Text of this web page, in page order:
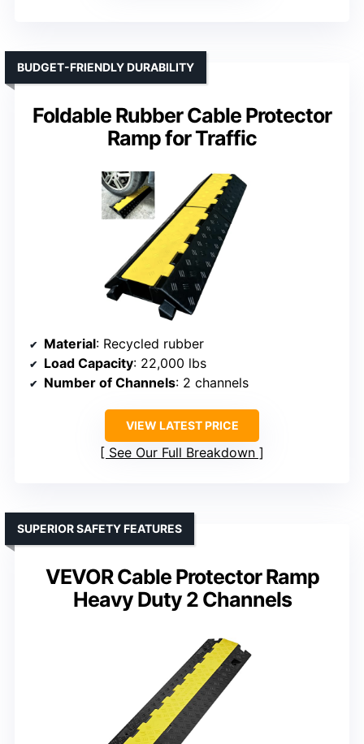
Foldable Rubber Cable Protector
Ramp for Traffic
BUDGET-FRIENDLY DURABILITY
Material: Recycled rubber
Load Capacity: 22,000 lbs
Number of Channels: 2 channels
VIEW LATEST PRICE
See Our Full Breakdown
VEVOR Cable Protector Ramp
Heavy Duty 2 Channels
SUPERIOR SAFETY FEATURES